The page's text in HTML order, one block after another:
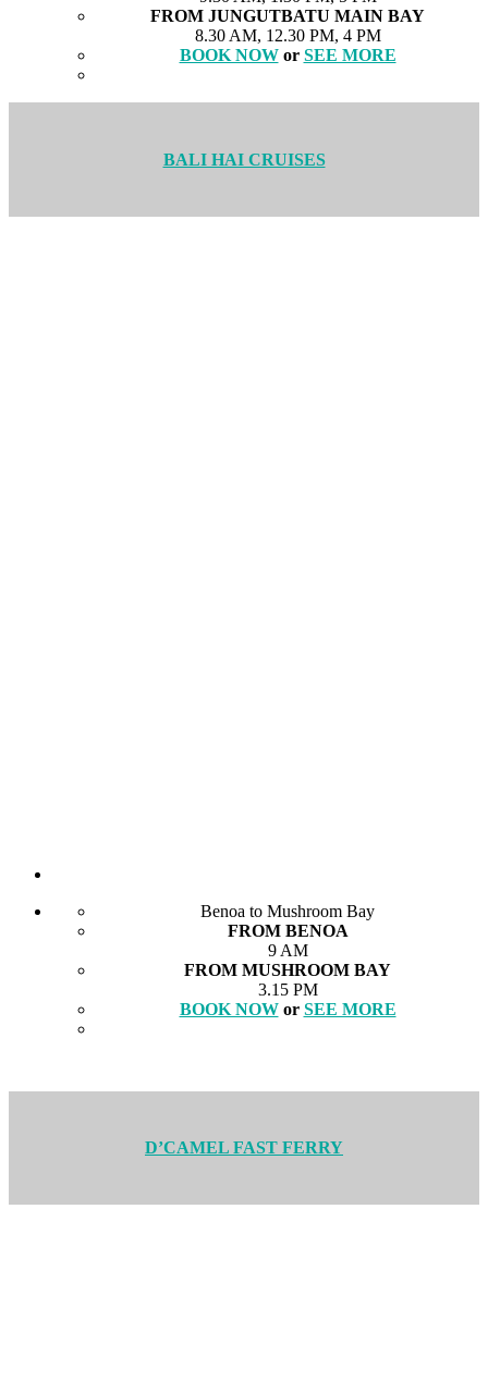
FROM JUNGUTBATU MAIN BAY
8.30 AM, 12.30 PM, 4 PM
BOOK NOWor SEE MORE
BALI HAI CRUISES
Benoa to Mushroom Bay
FROM BENOA
9 AM
FROM MUSHROOM BAY
3.15 PM
BOOK NOWor SEE MORE
D’CAMEL FAST FERRY